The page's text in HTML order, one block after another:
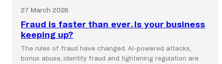
27 March 2026
Fraud is faster than ever. Is your business
keeping up?
The rules of fraud have changed. AI-powered attacks,
bonus abuse, identity fraud and tightening regulation are